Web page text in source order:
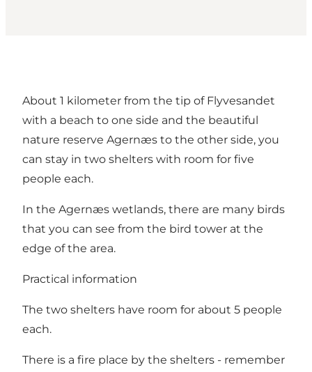
About 1 kilometer from the tip of Flyvesandet
with a beach to one side and the beautiful
nature reserve Agernæs to the other side, you
can stay in two shelters with room for five
people each.
In the Agernæs wetlands, there are many birds
that you can see from the bird tower at the
edge of the area.
Practical information
The two shelters have room for about 5 people
each.
There is a fire place by the shelters - remember